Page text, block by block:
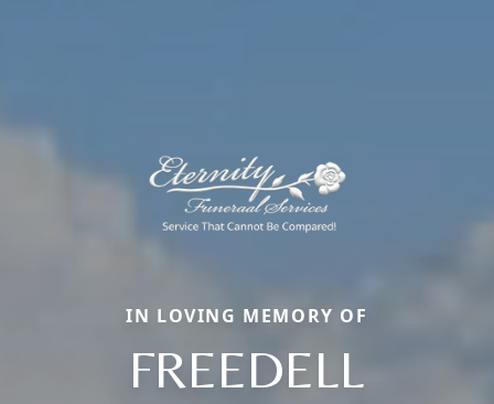
IN LOVING MEMORY OF
FREEDELL